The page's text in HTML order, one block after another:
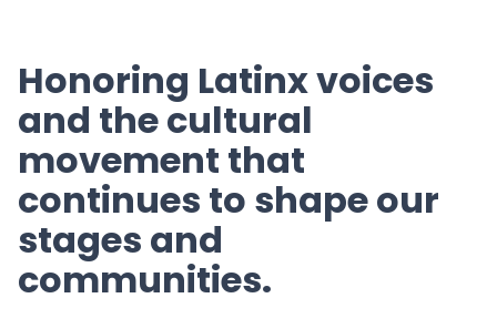
Honoring Latinx voices
and the cultural
movement that
continues to shape our
stages and
communities.